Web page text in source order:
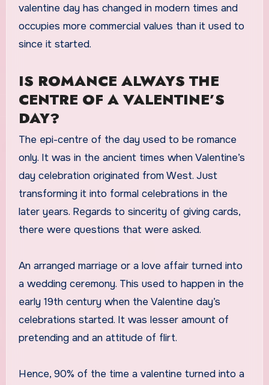
valentine day has changed in modern times and
occupies more commercial values than it used to
since it started.
IS ROMANCE ALWAYS THE
CENTRE OF A VALENTINE’S
DAY?
The epi-centre of the day used to be romance
only. It was in the ancient times when Valentine’s
day celebration originated from West. Just
transforming it into formal celebrations in the
later years. Regards to sincerity of giving cards,
there were questions that were asked.
An arranged marriage or a love affair turned into
a wedding ceremony. This used to happen in the
early 19th century when the Valentine day’s
celebrations started. It was lesser amount of
pretending and an attitude of flirt.
Hence, 90% of the time a valentine turned into a